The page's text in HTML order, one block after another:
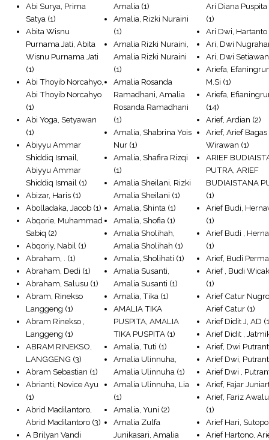
Abi Surya, Prima
Satya (1)
Abita Wisnu
Purnama Jati, Abita
Wisnu Purnama Jati
(1)
Abi Thoyib Norcahyo,
Abi Thoyib Norcahyo
(1)
Abi Yoga, Setyawan
(1)
Abiyyu Ammar
Shiddiq Ismail,
Abiyyu Ammar
Shiddiq Ismail (1)
Abizar, Haris (1)
Abolladaka, Jacob (1)
Abqorie, Muhammad
Sabiq (2)
Abqoriy, Nabil (1)
Abraham, .
(1)
Abraham, Dedi (1)
Abraham, Salusu (1)
Abram, Rinekso
Langgeng (1)
Abram Rinekso ,
Langgeng (1)
ABRAM RINEKSO,
LANGGENG (3)
Abram Sebastian (1)
Abrianti, Novice Ayu
(1)
Abrid Madilantoro,
Abrid Madilantoro (3)
A Brilyan Vandi
Amalia (1)
Amalia, Rizki Nuraini
(1)
Amalia Rizki Nuraini,
Amalia Rizki Nuraini
(1)
Amalia Rosanda
Ramadhani, Amalia
Rosanda Ramadhani
(1)
Amalia, Shabrina Yois
Nur (1)
Amalia, Shafira Rizqi
(1)
Amalia Sheilani, Rizki
Amalia Sheilani (1)
Amalia, Shinta (1)
Amalia, Shofia (1)
Amalia Sholihah,
Amalia Sholihah (1)
Amalia, Sholihati (1)
Amalia Susanti,
Amalia Susanti (1)
Amalia, Tika (1)
AMALIA TIKA
PUSPITA, AMALIA
TIKA PUSPITA (1)
Amalia, Tuti (1)
Amalia Ulinnuha,
Amalia Ulinnuha (1)
Amalia Ulinnuha, Lia
(1)
Amalia, Yuni (2)
Amalia Zulfa
Junikasari, Amalia
Ari Diana Puspita
(1)
Ari Dwi, Hartanto
Ari, Dwi
Ari, Dwi Setiawan
Ariefa,
M.Si (1)
Ariefa,
(14)
Arief, Ardian (2)
Arief, Arief Bagas
Wirawan (1)
ARIEF
PUTRA, ARIEF
BUDIAISTANA
(1)
Arief Budi,
(1)
Arief Budi ,
(1)
Arief, Budi
Arief , Budi
(1)
Arief Catur
Arief Catur (1)
Arief Didit J, AD
Arief Didit ,
Arief, Dwi
Arief Dwi,
Arief Dwi ,
Arief, Fajar
Arief, Fariz
(1)
Arief Hari, Sutopo
Arief Hartono,